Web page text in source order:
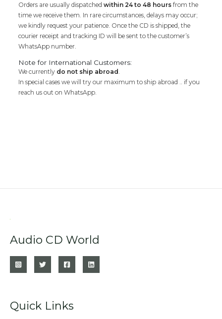
Orders are usually dispatchedwithin 24 to 48 hoursfrom the
time we receive them. In rare circumstances, delays may occur;
we kindly request your patience. Once the CD is shipped, the
courier receipt and tracking ID will be sent to the customer’s
WhatsApp number.
Note for International Customers:
We currently do not ship abroad
In special cases we will try our maximum to ship abroad .. if you
reach us out on WhatsApp.
Audio CD World
Quick Links